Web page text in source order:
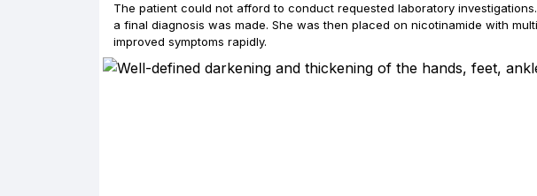
The patient could not afford to conduct requested laboratory
a final diagnosis was made. She was then placed on nicotinamide with
improved symptoms rapidly.